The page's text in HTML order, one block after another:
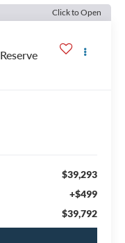
Click to Open
Reserve
$39,293
+$499
$39,792